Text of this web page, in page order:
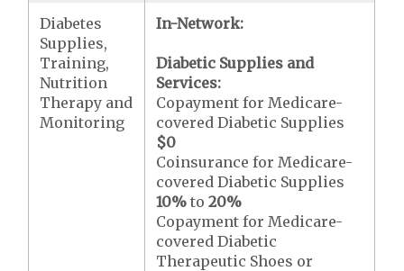
Diabetes
Supplies,
Training,
Nutrition
Therapy and
Monitoring
In-Network:
Diabetic Supplies and
Services:
Copayment for Medicare-
covered Diabetic Supplies
$0
Coinsurance for Medicare-
covered Diabetic Supplies
10% to20%
Copayment for Medicare-
covered Diabetic
Therapeutic Shoes or